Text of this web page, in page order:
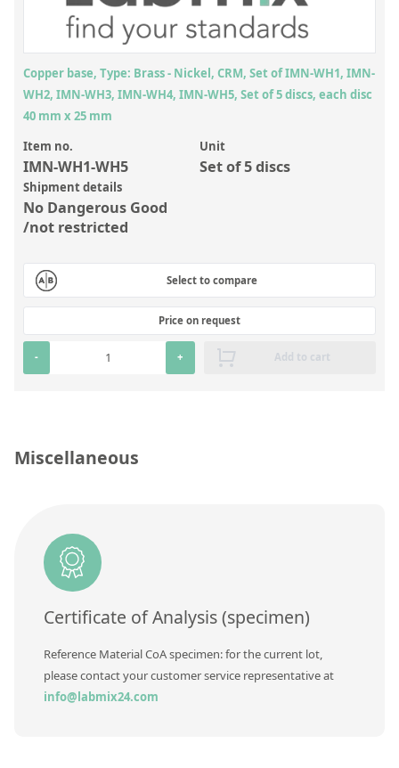
Laboratory Proficiency Testing
Laboratory Supplies and Consumables
Miscellaneous Standards
Custom Standards
Overview: Custom Standards
Inorganic Aqueous Solutions
Element in Oil Standards
Metal Setting Up Samples (SUS)
Custom Polymer Standards
Custom-made particle standards
About Labmix24
Our Partners and Brands
Exhibitions and Events
DIN EN ISO 9001:2015 Certification
Copper base, Type: Brass - Nickel, CRM, Set of IMN-WH1, IMN-
WH2, IMN-WH3, IMN-WH4, IMN-WH5, Set of 5 discs, each disc
40 mm x 25 mm
Item no.
IMN-WH1-WH5
Unit
Set of 5 discs
Shipment details
No Dangerous Good
/not restricted
Select to compare
Price on request
- + Add to cart
Miscellaneous
Certificate of Analysis (specimen)
Reference Material CoA specimen: for the current lot,
please contact your customer service representative at
info@labmix24.com